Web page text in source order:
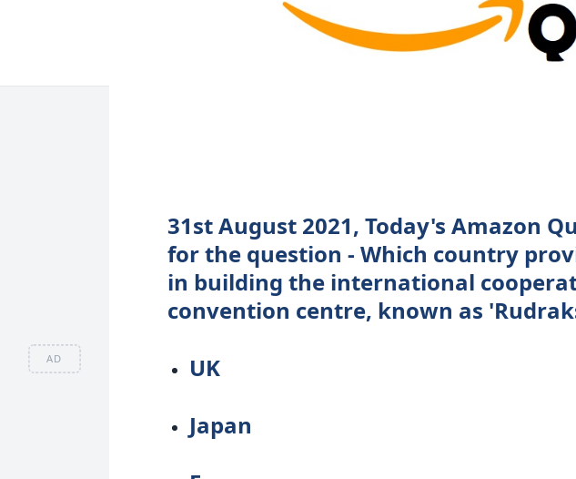
AD
31st August 2021, Today's Amazon
for the question - Which country
in building the international
convention centre, known as
UK
Japan